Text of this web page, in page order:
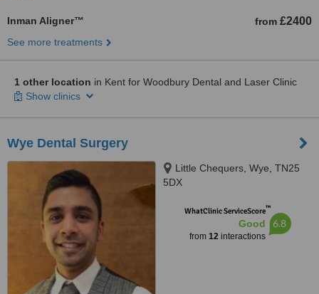
Inman Aligner™ from £2400
See more treatments
1 other location in Kent for Woodbury Dental and Laser Clinic
Show clinics
Wye Dental Surgery
Little Chequers, Wye, TN25
5DX
WhatClinic ServiceScore™
Good
from 12interactions
6.8